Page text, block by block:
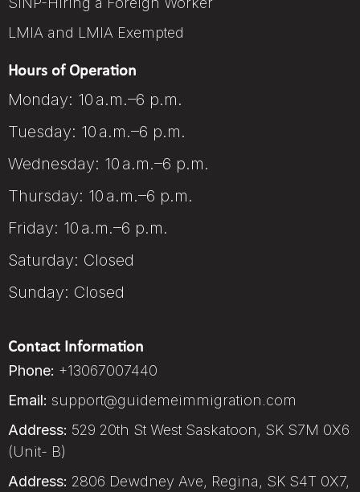
LMIA and LMIA Exempted
Hours of Operation
Monday: 10 a.m.–6 p.m.
Tuesday: 10 a.m.–6 p.m.
Wednesday: 10 a.m.–6 p.m.
Thursday: 10 a.m.–6 p.m.
Friday: 10 a.m.–6 p.m.
Saturday: Closed
Sunday: Closed
Contact Information
Phone: +13067007440
Email: support@guidemeimmigration.com
Address: 529 20th St West Saskatoon, SK S7M 0X6
(Unit- B)
Address: 2806 Dewdney Ave, Regina, SK S4T 0X7,